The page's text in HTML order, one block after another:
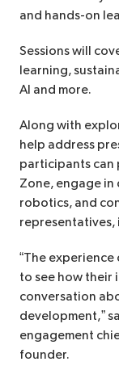
and hands-on
Sessions will
learning,
AI and more.
Along with
help address
participants can
Zone, engage in
robotics, and
representatives,
“The
to see how their
conversation
development,”
engagement
founder.